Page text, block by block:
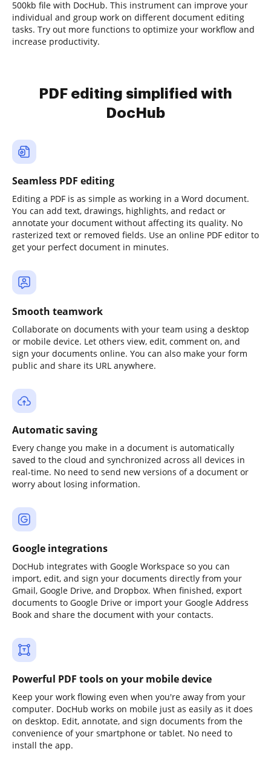
500kb file with DocHub. This instrument can improve your
individual and group work on different document editing
tasks. Try out more functions to optimize your workflow and
increase productivity.
PDF editing simplified with
DocHub
Seamless PDF editing
Editing a PDF is as simple as working in a Word document.
You can add text, drawings, highlights, and redact or
annotate your document without affecting its quality. No
rasterized text or removed fields. Use an online PDF editor to
get your perfect document in minutes.
Smooth teamwork
Collaborate on documents with your team using a desktop
or mobile device. Let others view, edit, comment on, and
sign your documents online. You can also make your form
public and share its URL anywhere.
Automatic saving
Every change you make in a document is automatically
saved to the cloud and synchronized across all devices in
real-time. No need to send new versions of a document or
worry about losing information.
Google integrations
DocHub integrates with Google Workspace so you can
import, edit, and sign your documents directly from your
Gmail, Google Drive, and Dropbox. When finished, export
documents to Google Drive or import your Google Address
Book and share the document with your contacts.
Powerful PDF tools on your mobile device
Keep your work flowing even when you're away from your
computer. DocHub works on mobile just as easily as it does
on desktop. Edit, annotate, and sign documents from the
convenience of your smartphone or tablet. No need to
install the app.